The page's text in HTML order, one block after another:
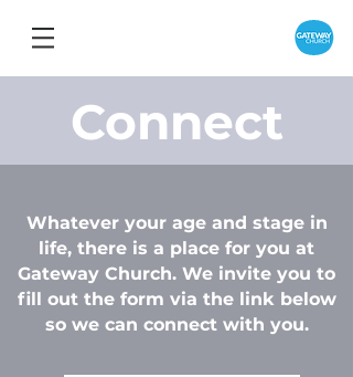
Connect
Whatever your age and stage in
life, there is a place for you at
Gateway Church. We invite you to
fill out the form via the link below
so we can connect with you.